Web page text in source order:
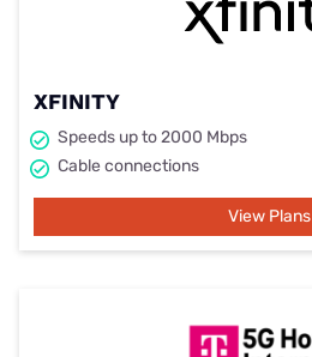
XFINITY
Speeds up to 2000 Mbps
Cable connections
View Plans